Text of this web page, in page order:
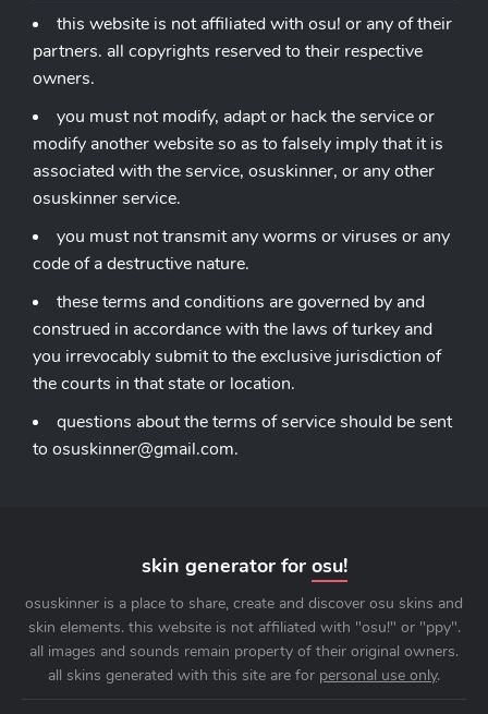
this website is not affiliated with osu! or any of their
partners. all copyrights reserved to their respective
owners.
you must not modify, adapt or hack the service or
modify another website so as to falsely imply that it is
associated with the service, osuskinner, or any other
osuskinner service.
you must not transmit any worms or viruses or any
code of a destructive nature.
these terms and conditions are governed by and
construed in accordance with the laws of turkey and
you irrevocably submit to the exclusive jurisdiction of
the courts in that state or location.
questions about the terms of service should be sent
to osuskinner@gmail.com.
skin generator for osu!
osuskinner is a place to share, create and discover osu skins and
skin elements. this website is not affiliated with "osu!" or "ppy".
all images and sounds remain property of their original owners.
all skins generated with this site are for personal use only.